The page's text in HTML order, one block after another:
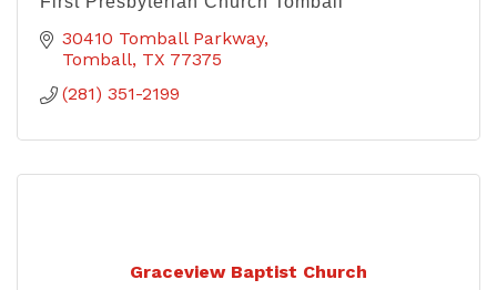
30410 Tomball Parkway
Tomball TX 77375
(281) 351-2199
Graceview Baptist Church